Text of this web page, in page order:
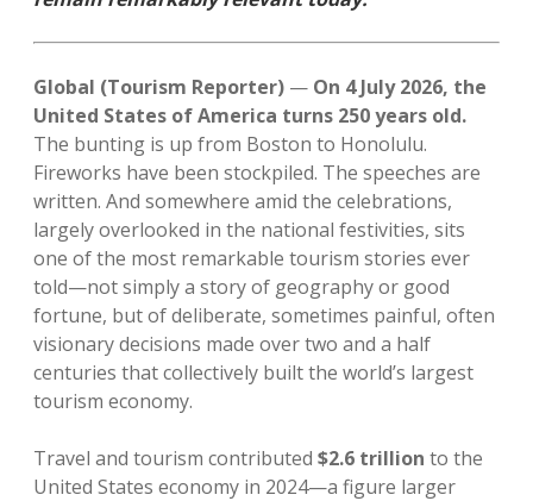
Global (Tourism Reporter) — On 4 July 2026, the
United States of America turns 250 years old.
The bunting is up from Boston to Honolulu.
Fireworks have been stockpiled. The speeches are
written. And somewhere amid the celebrations,
largely overlooked in the national festivities, sits
one of the most remarkable tourism stories ever
told—not simply a story of geography or good
fortune, but of deliberate, sometimes painful, often
visionary decisions made over two and a half
centuries that collectively built the world’s largest
tourism economy.
Travel and tourism contributed $2.6 trillion to the
United States economy in 2024—a figure larger